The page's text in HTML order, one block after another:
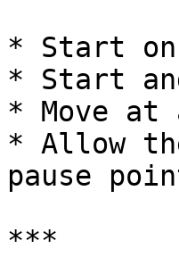
* Start
* Start
* Move at
* Allow
pause
***